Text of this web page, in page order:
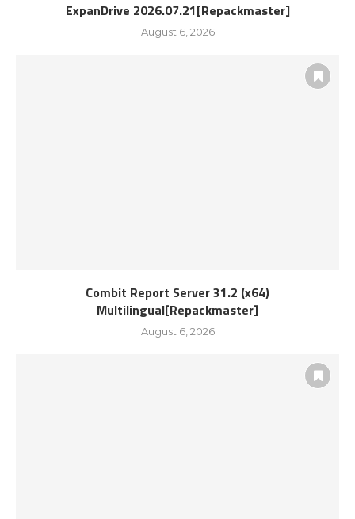
ExpanDrive 2026.07.21[Repackmaster]
August 6, 2026
Combit Report Server 31.2 (x64)
Multilingual[Repackmaster]
August 6, 2026